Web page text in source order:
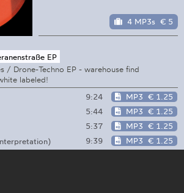
4 MP3s € 5
EP
/ Drone-Techno EP - warehouse find
labeled!
9:24 MP3 € 1.25
5:44 MP3 € 1.25
5:37 MP3 € 1.25
9:39 MP3 € 1.25